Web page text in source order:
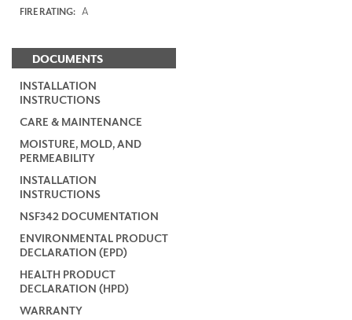
FIRE RATING: A
DOCUMENTS
INSTALLATION
INSTRUCTIONS
CARE & MAINTENANCE
MOISTURE, MOLD, AND
PERMEABILITY
INSTALLATION
INSTRUCTIONS
NSF342 DOCUMENTATION
ENVIRONMENTAL PRODUCT
DECLARATION (EPD)
HEALTH PRODUCT
DECLARATION (HPD)
WARRANTY